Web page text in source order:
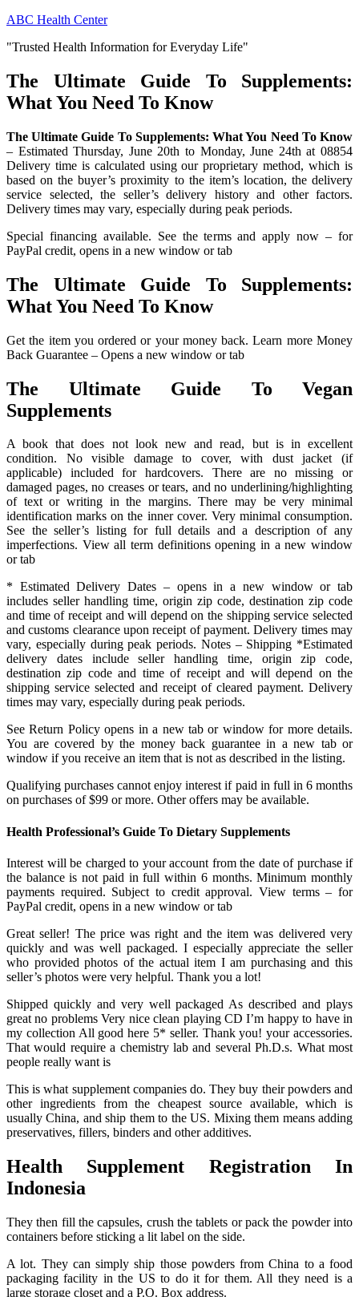
Skip
content
ABC Health Center
"Trusted Health Information for Everyday Life"
The Ultimate Guide To Supplements:
What You Need To Know
The Ultimate Guide To Supplements: What You Need To Know
– Estimated Thursday, June 20th to Monday, June 24th at 08854
Delivery time is calculated using our proprietary method, which is
based on the buyer’s proximity to the item’s location, the delivery
service selected, the seller’s delivery history and other factors.
Delivery times may vary, especially during peak periods.
Special financing available. See the terms and apply now – for
PayPal credit, opens in a new window or tab
The Ultimate Guide To Supplements:
What You Need To Know
Get the item you ordered or your money back. Learn more Money
Back Guarantee – Opens a new window or tab
The Ultimate Guide To Vegan
Supplements
A book that does not look new and read, but is in excellent
condition. No visible damage to cover, with dust jacket (if
applicable) included for hardcovers. There are no missing or
damaged pages, no creases or tears, and no underlining/highlighting
of text or writing in the margins. There may be very minimal
identification marks on the inner cover. Very minimal consumption.
See the seller’s listing for full details and a description of any
imperfections. View all term definitions opening in a new window
or tab
* Estimated Delivery Dates – opens in a new window or tab
includes seller handling time, origin zip code, destination zip code
and time of receipt and will depend on the shipping service selected
and customs clearance upon receipt of payment. Delivery times may
vary, especially during peak periods. Notes – Shipping *Estimated
delivery dates include seller handling time, origin zip code,
destination zip code and time of receipt and will depend on the
shipping service selected and receipt of cleared payment. Delivery
times may vary, especially during peak periods.
See Return Policy opens in a new tab or window for more details.
You are covered by the money back guarantee in a new tab or
window if you receive an item that is not as described in the listing.
Qualifying purchases cannot enjoy interest if paid in full in 6 months
on purchases of $99 or more. Other offers may be available.
Health Professional’s Guide To Dietary Supplements
Interest will be charged to your account from the date of purchase if
the balance is not paid in full within 6 months. Minimum monthly
payments required. Subject to credit approval. View terms – for
PayPal credit, opens in a new window or tab
Great seller! The price was right and the item was delivered very
quickly and was well packaged. I especially appreciate the seller
who provided photos of the actual item I am purchasing and this
seller’s photos were very helpful. Thank you a lot!
Shipped quickly and very well packaged As described and plays
great no problems Very nice clean playing CD I’m happy to have in
my collection All good here 5* seller. Thank you! your accessories.
That would require a chemistry lab and several Ph.D.s. What most
people really want is
This is what supplement companies do. They buy their powders and
other ingredients from the cheapest source available, which is
usually China, and ship them to the US. Mixing them means adding
preservatives, fillers, binders and other additives.
Health Supplement Registration In
Indonesia
They then fill the capsules, crush the tablets or pack the powder into
containers before sticking a lit label on the side.
A lot. They can simply ship those powders from China to a food
packaging facility in the US to do it for them. All they need is a
large storage closet and a P.O. Box address.